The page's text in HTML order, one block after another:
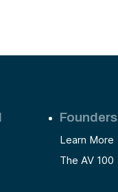
Founders
Learn More
The AV 100